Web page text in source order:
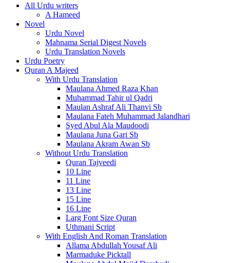
All Urdu writers
A Hameed
Novel
Urdu Novel
Mahnama Serial Digest Novels
Urdu Translation Novels
Urdu Poetry
Quran A Majeed
With Urdu Translation
Maulana Ahmed Raza Khan
Muhammad Tahir ul Qadri
Maulan Ashraf Ali Thanvi Sb
Maulana Fateh Muhammad Jalandhari
Syed Abul Ala Maudoodi
Maulana Juna Gari Sb
Maulana Akram Awan Sb
Without Urdu Translation
Quran Tajveedi
10 Line
11 Line
13 Line
15 Line
16 Line
Larg Font Size Quran
Uthmani Script
With English And Roman Translation
Allama Abdullah Yousaf Ali
Marmaduke Picktall